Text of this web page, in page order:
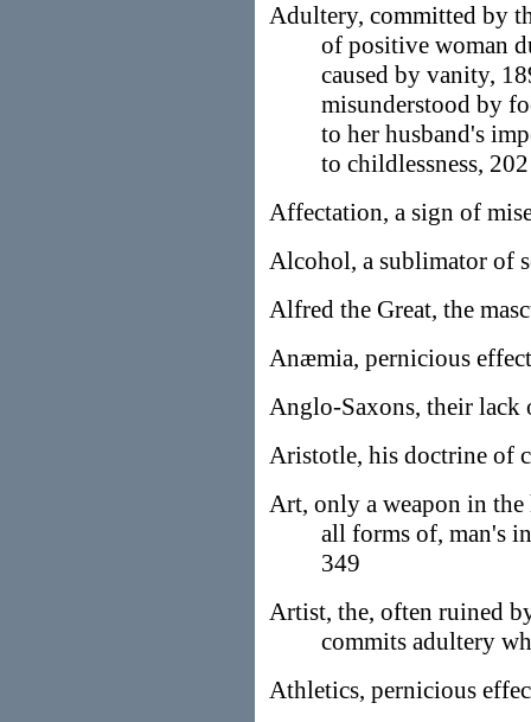
Adultery, committed by
of positive woman
caused by vanity,
misunderstood by
to her husband's
to childlessness, 202
Affectation, a sign of
Alcohol, a sublimator of
Alfred the Great, the
Anæmia, pernicious
Anglo-Saxons, their lack
Aristotle, his doctrine of
Art, only a weapon in
all forms of, man's
349
Artist, the, often ruined
commits adultery
Athletics, pernicious